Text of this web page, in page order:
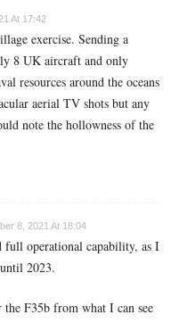
At 17:42
exercise. Sending a
8 UK aircraft and only
resources around the oceans
aerial TV shots but any
note the hollowness of the
8, 2021 At 18:04
full operational capability, as I
2023.
the F35b from what I can see